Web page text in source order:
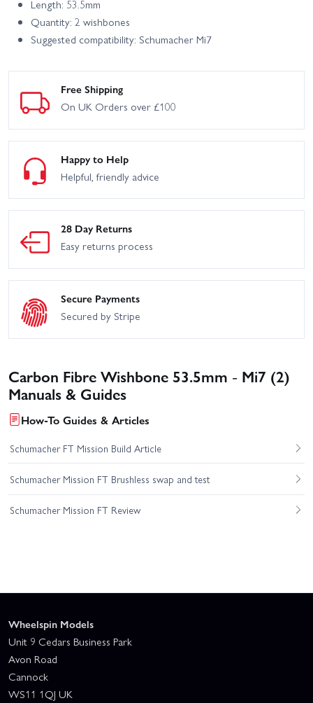
Length: 53.5mm
Quantity: 2 wishbones
Suggested compatibility: Schumacher Mi7
Free Shipping
On UK Orders over £100
Happy to Help
Helpful, friendly advice
28 Day Returns
Easy returns process
Secure Payments
Secured by Stripe
Carbon Fibre Wishbone 53.5mm - Mi7 (2)
Manuals & Guides
How-To Guides & Articles
Schumacher FT Mission Build Article
Schumacher Mission FT Brushless swap and test
Schumacher Mission FT Review
Wheelspin Models
Unit 9 Cedars Business Park
Avon Road
Cannock
WS11 1QJ UK